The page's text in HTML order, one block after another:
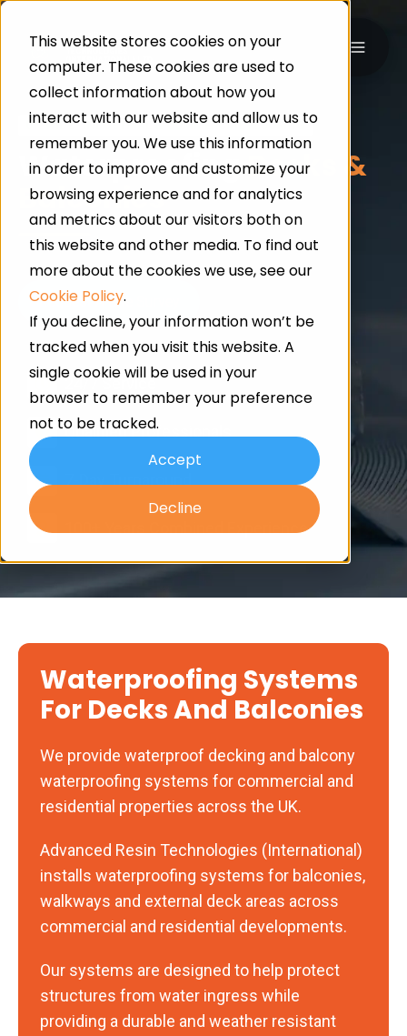
This website stores cookies on your
computer. These cookies are used to
collect information about how you
interact with our website and allow us to
remember you. We use this information
in order to improve and customize your
browsing experience and for analytics
and metrics about our visitors both on
this website and other media. To find out
more about the cookies we use, see our
Cookie Policy.
If you decline, your information won’t be
tracked when you visit this website. A
single cookie will be used in your
browser to remember your preference
not to be tracked.
Accept
Decline
UK-WIDE · INDUSTRIAL & COMMERCIAL FLOORING
WaterproofingDecks &
Balconies
24/7 Service
Qualified Professionals
100+ Years Combined Experience
Waterproofing Systems
For Decks And Balconies
We provide waterproof decking and balcony
waterproofing systems for commercial and
residential properties across the UK.
Advanced Resin Technologies (International)
installs waterproofing systems for balconies,
walkways and external deck areas across
commercial and residential developments.
Our systems are designed to help protect
structures from water ingress while
providing a durable and weather resistant